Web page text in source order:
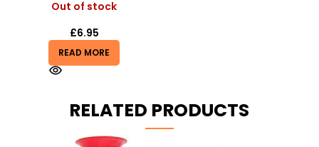
Out of stock
£6.95
READ MORE
RELATED PRODUCTS